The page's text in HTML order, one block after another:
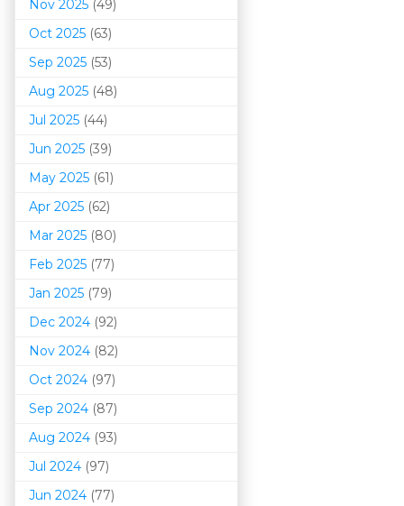
Nov 2025 (49)
Oct 2025 (63)
Sep 2025 (53)
Aug 2025 (48)
Jul 2025 (44)
Jun 2025 (39)
May 2025 (61)
Apr 2025 (62)
Mar 2025 (80)
Feb 2025 (77)
Jan 2025 (79)
Dec 2024 (92)
Nov 2024 (82)
Oct 2024 (97)
Sep 2024 (87)
Aug 2024 (93)
Jul 2024 (97)
Jun 2024 (77)